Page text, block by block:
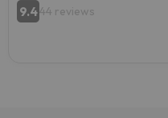
9.444 reviews